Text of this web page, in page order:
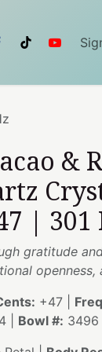
&
| 301
gratitude
openness,
+47 |
4 | Bowl #: 3496